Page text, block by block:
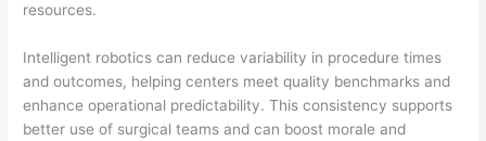
resources.
Intelligent robotics can reduce variability in procedure times
and outcomes, helping centers meet quality benchmarks and
enhance operational predictability. This consistency supports
better use of surgical teams and can boost morale and